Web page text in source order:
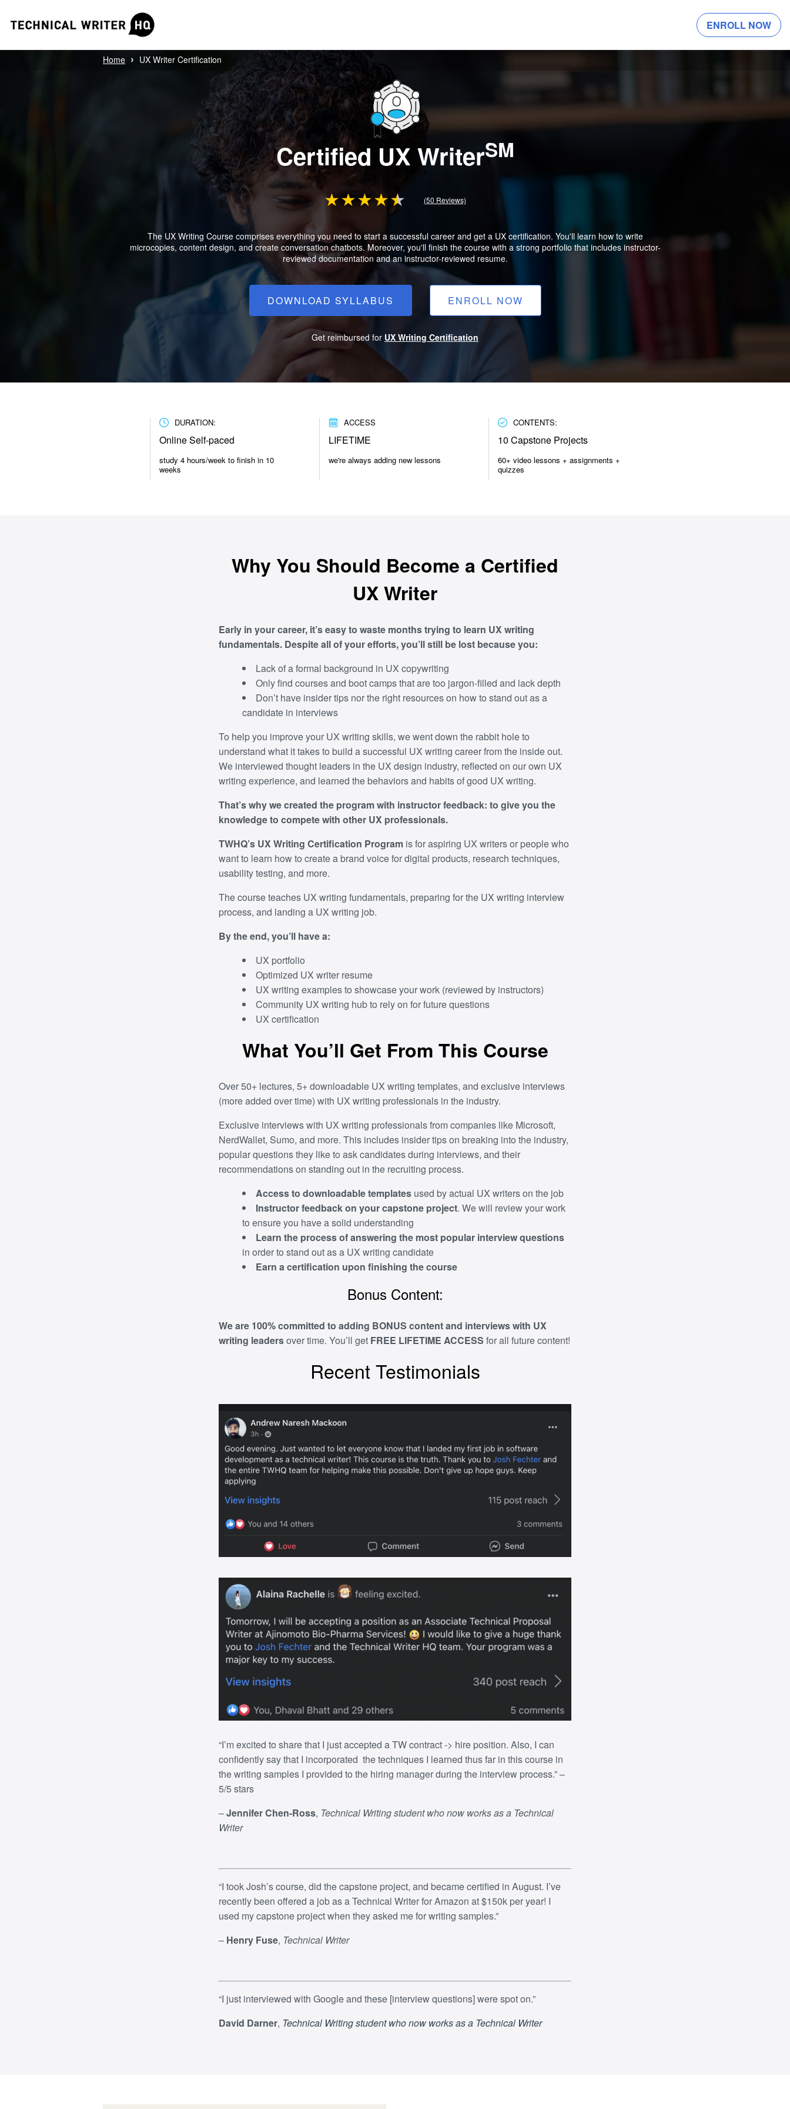
ENROLL NOW
Home › UX Writer Certification
Certified UX WriterSM
(50 Reviews)
The UX Writing Course comprises everything you need to start a successful career and get a UX certification. You'll learn how to write
microcopies, content design, and create conversation chatbots. Moreover, you'll finish the course with a strong portfolio that includes instructor-
reviewed documentation and an instructor-reviewed resume.
DOWNLOAD SYLLABUS ENROLL NOW
Get reimbursed for UX Writing Certification
DURATION:
Online Self-paced
study 4 hours/week to finish in 10
weeks
ACCESS
LIFETIME
we're always adding new lessons
CONTENTS:
10 Capstone Projects
60+ video lessons + assignments +
quizzes
Why You Should Become a Certified
UX Writer
Early in your career, it’s easy to waste months trying to learn UX writing
fundamentals. Despite all of your efforts, you’ll still be lost because you:
Lack of a formal background in UX copywriting
Only find courses and boot camps that are too jargon-filled and lack depth
Don’t have insider tips nor the right resources on how to stand out as a
candidate in interviews
To help you improve your UX writing skills, we went down the rabbit hole to
understand what it takes to build a successful UX writing career from the inside out.
We interviewed thought leaders in the UX design industry, reflected on our own UX
writing experience, and learned the behaviors and habits of good UX writing.
That’s why we created the program with instructor feedback: to give you the
knowledge to compete with other UX professionals.
TWHQ’s UX Writing Certification Program is for aspiring UX writers or people who
want to learn how to create a brand voice for digital products, research techniques,
usability testing, and more.
The course teaches UX writing fundamentals, preparing for the UX writing interview
process, and landing a UX writing job.
By the end, you’ll have a:
UX portfolio
Optimized UX writer resume
UX writing examples to showcase your work (reviewed by instructors)
Community UX writing hub to rely on for future questions
UX certification
What You’ll Get From This Course
Over 50+ lectures, 5+ downloadable UX writing templates, and exclusive interviews
(more added over time) with UX writing professionals in the industry.
Exclusive interviews with UX writing professionals from companies like Microsoft,
NerdWallet, Sumo, and more. This includes insider tips on breaking into the industry,
popular questions they like to ask candidates during interviews, and their
recommendations on standing out in the recruiting process.
Access to downloadable templates used by actual UX writers on the job
Instructor feedback on your capstone project. We will review your work
to ensure you have a solid understanding
Learn the process of answering the most popular interview questions
in order to stand out as a UX writing candidate
Earn a certification upon finishing the course
Bonus Content:
We are 100% committed to adding BONUS contentand interviews with UX
writing leadersover time. You’ll get FREE LIFETIME ACCESS for all future content!
Recent Testimonials
“I’m excited to share that I just accepted a TW contract -> hire position. Also, I can
confidently say that I incorporated the techniques I learned thus far in this course in
the writing samples I provided to the hiring manager during the interview process.”–
5/5 stars
–Jennifer Chen-Ross, Technical Writing student who now works as a Technical
Writer
“​I took Josh’s course, did the capstone project, and became certified in August. I’ve
recently been offered a job as a Technical Writer for Amazon at $150k per year! I
used my capstone project when they asked me for writing samples.”​
– Henry Fuse, Technical Writer
“I just interviewed with Google and these [interview questions] were spot on.”
David Darner, Technical Writing student who now works as a Technical Writer